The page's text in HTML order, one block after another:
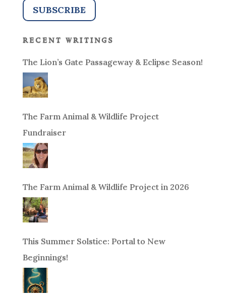
recent writings
The Lion’s Gate Passageway & Eclipse Season!
The Farm Animal & Wildlife Project
Fundraiser
The Farm Animal & Wildlife Project in 2026
This Summer Solstice: Portal to New
Beginnings!